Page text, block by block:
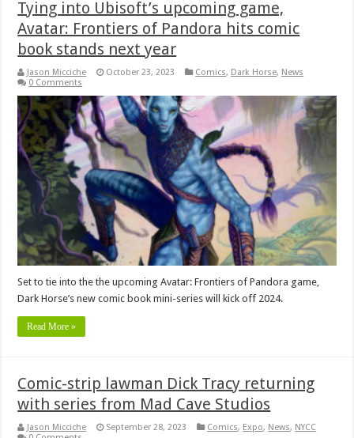
Tying into Ubisoft’s upcoming game,
Avatar: Frontiers of Pandora hits comic
book stands next year
Jason Micciche October 23, 2023 Comics, Dark Horse, News
0 Comments
Set to tie into the the upcoming Avatar: Frontiers of Pandora game,
Dark Horse’s new comic book mini-series will kick off 2024.
Read More »
Comic-strip lawman Dick Tracy returning
with series from Mad Cave Studios
Jason Micciche September 28, 2023 Comics, Expo, News, NYCC